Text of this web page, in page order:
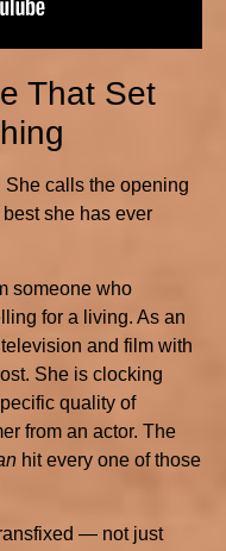
That Set
She calls the opening
she has ever
someone who
for a living. As an
and film with
She is clocking
quality of
from an actor. The
hit every one of those
— not just